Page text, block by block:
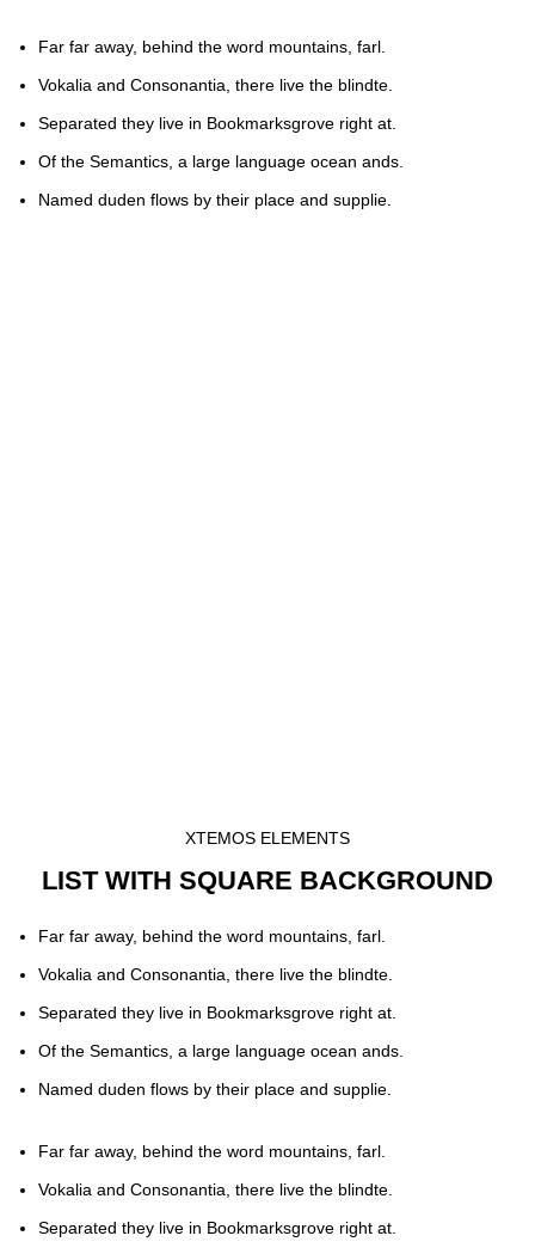
Far far away, behind the word mountains, farl.
Vokalia and Consonantia, there live the blindte.
Separated they live in Bookmarksgrove right at.
Of the Semantics, a large language ocean ands.
Named duden flows by their place and supplie.
XTEMOS ELEMENTS
LIST WITH SQUARE BACKGROUND
Far far away, behind the word mountains, farl.
Vokalia and Consonantia, there live the blindte.
Separated they live in Bookmarksgrove right at.
Of the Semantics, a large language ocean ands.
Named duden flows by their place and supplie.
Far far away, behind the word mountains, farl.
Vokalia and Consonantia, there live the blindte.
Separated they live in Bookmarksgrove right at.